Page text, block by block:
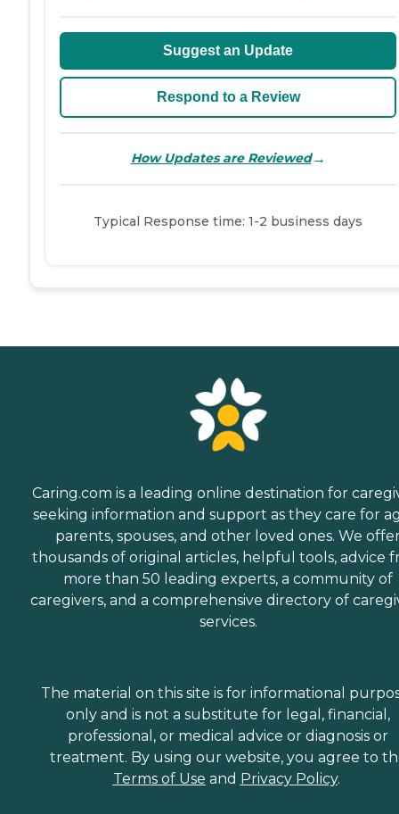
Suggest an Update
Respond to a Review
How Updates are Reviewed→
Typical Response time: 1-2 business days
Caring.com is a leading online destination for
seeking information and support as they care for
parents, spouses, and other loved ones. We
thousands of original articles, helpful tools, advice
more than 50 leading experts, a community of
caregivers, and a comprehensive directory of
services.
The material on this site is for informational
only and is not a substitute for legal, financial,
professional, or medical advice or diagnosis or
treatment. By using our website, you agree to
Terms of Use and Privacy Policy.